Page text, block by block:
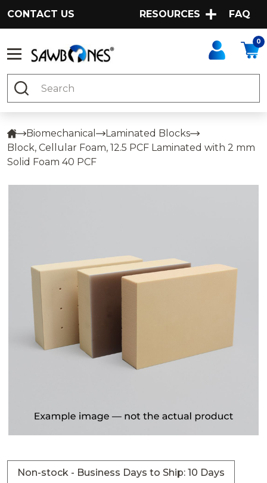
CONTACT US RESOURCES FAQ
0
Search
Biomechanical
Laminated Blocks
Block, Cellular Foam, 12.5 PCF Laminated with 2 mm
Solid Foam 40 PCF
Non-stock - Business Days to Ship: 10 Days